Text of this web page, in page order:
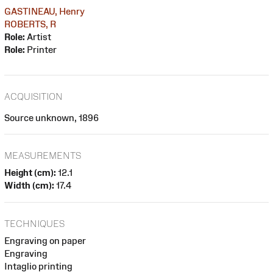
GASTINEAU, Henry
ROBERTS, R
Role: Artist
Role: Printer
ACQUISITION
Source unknown, 1896
MEASUREMENTS
Height (cm): 12.1
Width (cm): 17.4
TECHNIQUES
Engraving on paper
Engraving
Intaglio printing